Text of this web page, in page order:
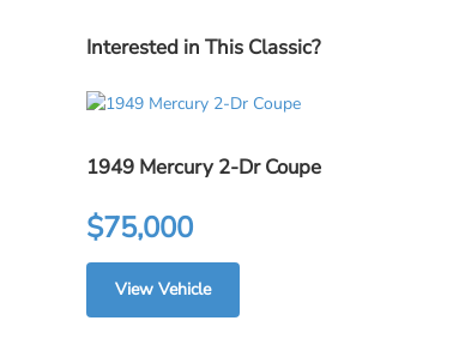
Interested in This Classic?
1949 Mercury 2-Dr Coupe
$75,000
View Vehicle